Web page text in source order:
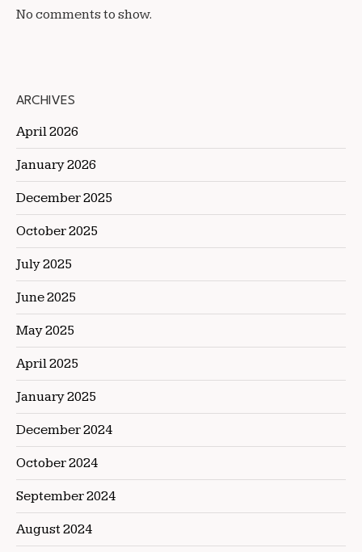
No comments to show.
ARCHIVES
April 2026
January 2026
December 2025
October 2025
July 2025
June 2025
May 2025
April 2025
January 2025
December 2024
October 2024
September 2024
August 2024